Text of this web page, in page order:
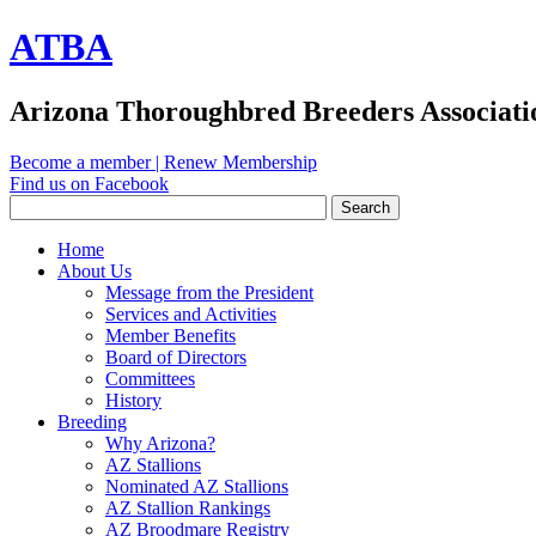
ATBA
Arizona Thoroughbred Breeders
Become a member| Renew Membership
Find us on Facebook
Home
About Us
Message from the President
Services and Activities
Member Benefits
Board of Directors
Committees
History
Breeding
Why Arizona?
AZ Stallions
Nominated AZ Stallions
AZ Stallion Rankings
AZ Broodmare Registry